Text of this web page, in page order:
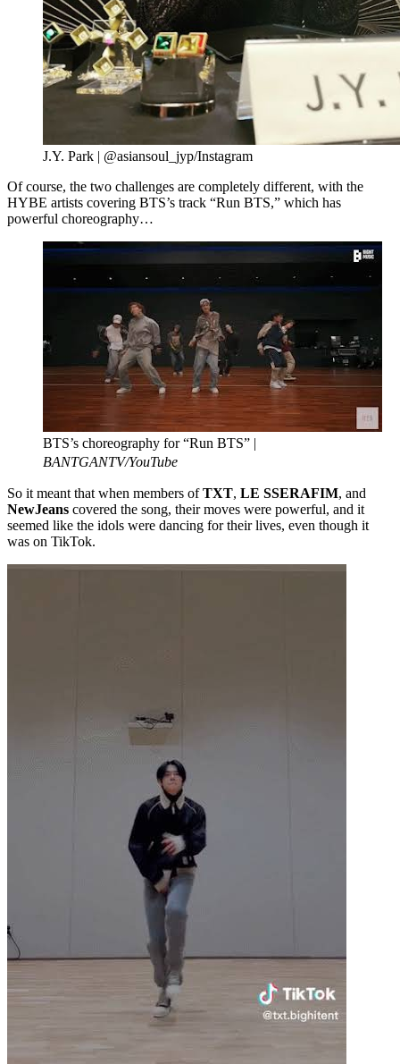
J.Y. Park | @asiansoul_jyp/Instagram
Of course, the two challenges are completely different, with the
HYBE artists covering BTS’s track “Run BTS,” which has
powerful choreography…
BTS’s choreography for “Run BTS” |
BANTGANTV/YouTube
So it meant that when members ofTXT, LE SSERAFIM, and
NewJeans covered the song, their moves were powerful, and it
seemed like the idols were dancing for their lives, even though it
was on TikTok.